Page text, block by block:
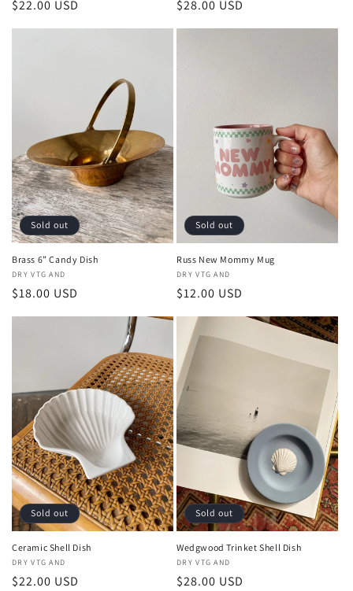
Regular
$22.00 USD
Regular
$28.00 USD
Sold out
Brass 6” Candy Dish
Vendor:
DRY VTG AND
Regular
$18.00 USD
Sold out
Russ New Mommy Mug
Vendor:
DRY VTG AND
Regular
$12.00 USD
Sold out
Ceramic Shell Dish
Vendor:
DRY VTG AND
Regular
$22.00 USD
Sold out
Wedgwood Trinket Shell Dish
Vendor:
DRY VTG AND
Regular
$28.00 USD